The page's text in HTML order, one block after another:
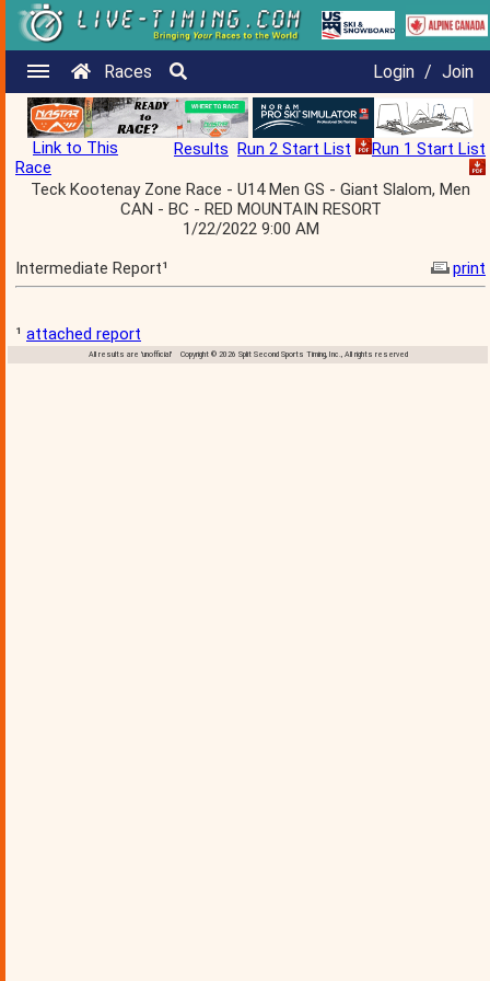
Races Login / Join
Link to This
Race
Results Run 2 Start List Run 1 Start List
Teck Kootenay Zone Race - U14 Men GS - Giant Slalom, Men
CAN - BC - RED MOUNTAIN RESORT
1/22/2022 9:00 AM
Intermediate Report¹
print
¹ attached report
All results are 'unofficial' Copyright © 2026 Split Second Sports Timing, Inc., All rights reserved